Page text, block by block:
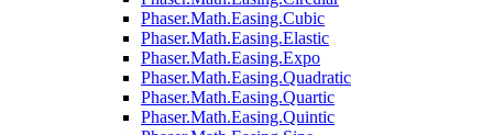
Phaser.Math.Easing.Cubic
Phaser.Math.Easing.Elastic
Phaser.Math.Easing.Expo
Phaser.Math.Easing.Quadratic
Phaser.Math.Easing.Quartic
Phaser.Math.Easing.Quintic